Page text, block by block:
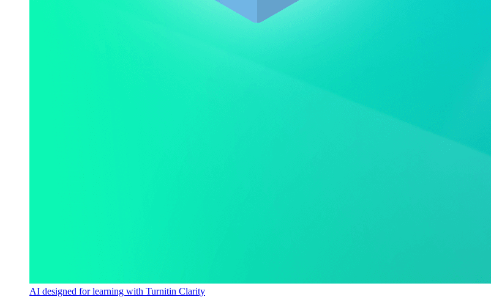
AI designed for learning with Turnitin Clarity